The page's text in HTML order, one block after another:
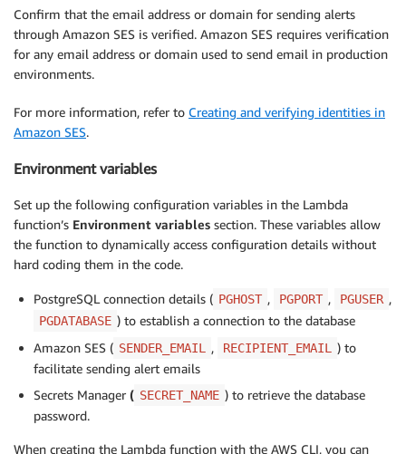
Confirm that the email address or domain for sending alerts
through Amazon SES is verified. Amazon SES requires verification
for any email address or domain used to send email in production
environments.
For more information, refer to Creating and verifying identities in
Amazon SES.
Environment variables
Set up the following configuration variables in the Lambda
function’s Environment variables section. These variables allow
the function to dynamically access configuration details without
hard coding them in the code.
PostgreSQL connection details ( PGHOST , PGPORT , PGUSER ,
PGDATABASE ) to establish a connection to the database
Amazon SES ( SENDER_EMAIL , RECIPIENT_EMAIL ) to
facilitate sending alert emails
Secrets Manager ( SECRET_NAME ) to retrieve the database
password.
When creating the Lambda function with the AWS CLI, you can